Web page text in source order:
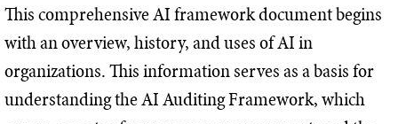
This comprehensive AI framework document begins
with an overview, history, and uses of AI in
organizations. This information serves as a basis for
understanding the AI Auditing Framework, which